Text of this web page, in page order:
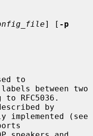
] [ -p
to
between two
by